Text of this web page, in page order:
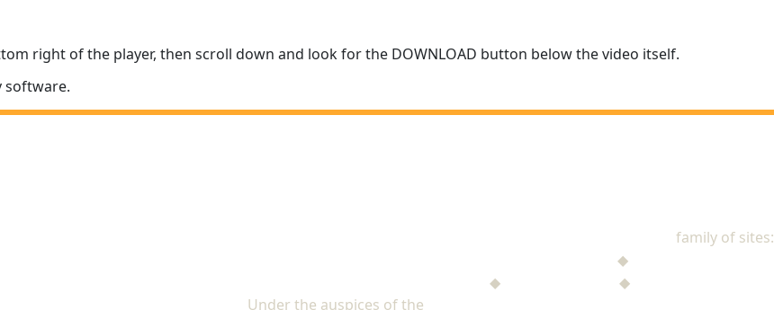
right of the player, then scroll down and look for the DOWNLOAD button below the video itself.
software.
family of sites:
◆
◆ ◆
Under the auspices of the